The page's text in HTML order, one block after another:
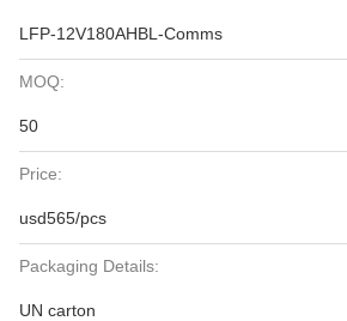
LFP-12V180AHBL-Comms
MOQ:
50
Price:
usd565/pcs
Packaging Details:
UN carton